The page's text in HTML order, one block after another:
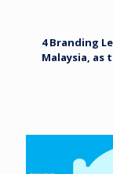
4 Branding
Malaysia, as